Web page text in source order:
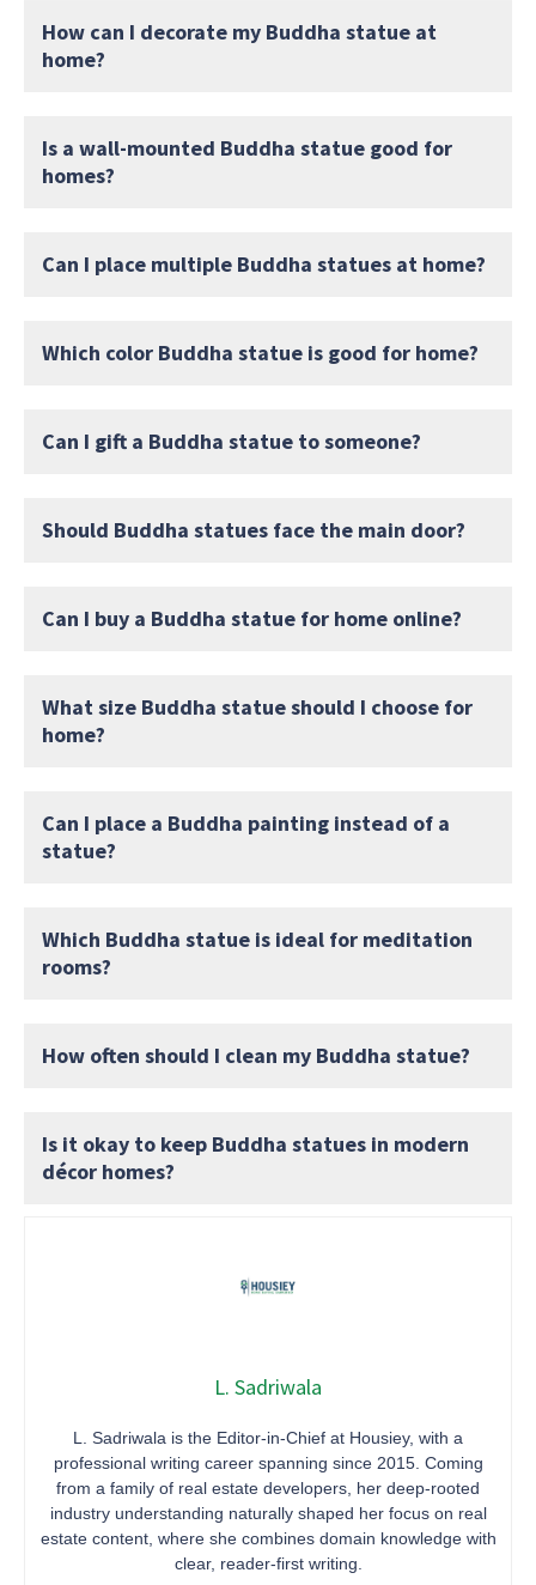
How can I decorate my Buddha statue at
home?
Is a wall-mounted Buddha statue good for
homes?
Can I place multiple Buddha statues at home?
Which color Buddha statue is good for home?
Can I gift a Buddha statue to someone?
Should Buddha statues face the main door?
Can I buy a Buddha statue for home online?
What size Buddha statue should I choose for
home?
Can I place a Buddha painting instead of a
statue?
Which Buddha statue is ideal for meditation
rooms?
How often should I clean my Buddha statue?
Is it okay to keep Buddha statues in modern
décor homes?
L. Sadriwala
L. Sadriwala is the Editor-in-Chief at Housiey, with a
professional writing career spanning since 2015. Coming
from a family of real estate developers, her deep-rooted
industry understanding naturally shaped her focus on real
estate content, where she combines domain knowledge with
clear, reader-first writing.